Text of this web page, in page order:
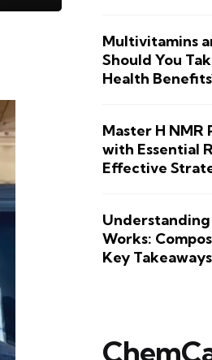
Multivitamins
Should You
Health
Master H NMR
with Essential
Effective
Understanding
Works:
Key Takeaways